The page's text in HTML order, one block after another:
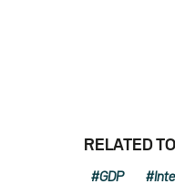
RELATED
GDP